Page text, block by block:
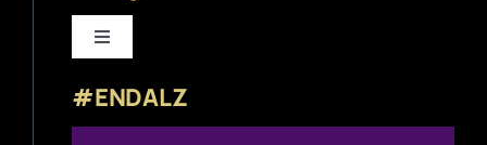
Toggle
Beer News
#ENDALZ